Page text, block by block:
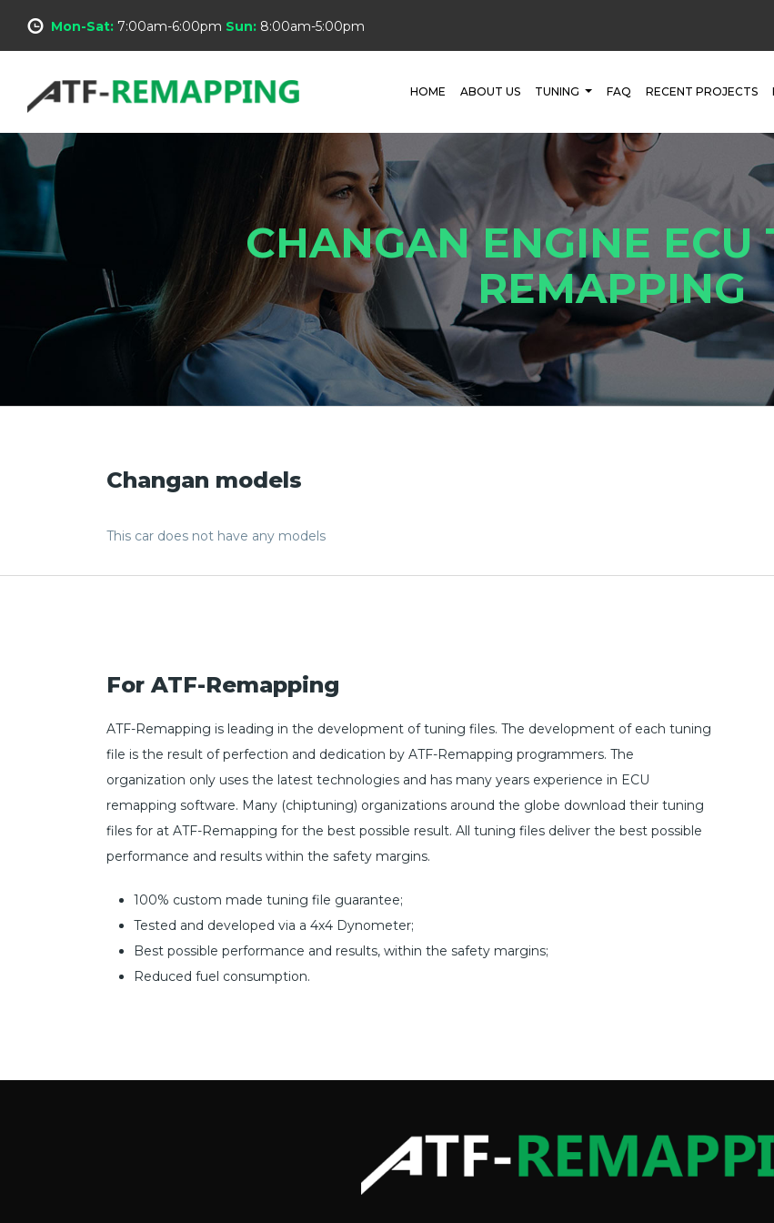
Mon-Sat: 7:00am-6:00pm Sun: 8:00am-5:00pm
HOME ABOUT US TUNING FAQ RECENT PROJECTS
CHANGAN ENGINE ECU
REMAPPING
Changan models
This car does not have any models
For ATF-Remapping
ATF-Remapping is leading in the development of tuning files. The development of each tuning
file is the result of perfection and dedication by ATF-Remapping programmers. The
organization only uses the latest technologies and has many years experience in ECU
remapping software. Many (chiptuning) organizations around the globe download their tuning
files for at ATF-Remapping for the best possible result. All tuning files deliver the best possible
performance and results within the safety margins.
100% custom made tuning file guarantee;
Tested and developed via a 4x4 Dynometer;
Best possible performance and results, within the safety margins;
Reduced fuel consumption.